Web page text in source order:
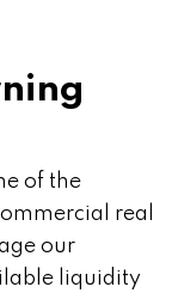
of the
real
our
liquidity